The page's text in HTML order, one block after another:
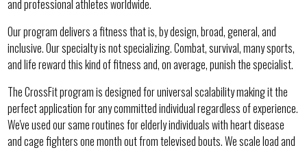
and professional athletes worldwide.
Our program delivers a fitness that is, by design, broad, general, and
inclusive. Our specialty is not specializing. Combat, survival, many sports,
and life reward this kind of fitness and, on average, punish the specialist.
The CrossFit program is designed for universal scalability making it the
perfect application for any committed individual regardless of experience.
We've used our same routines for elderly individuals with heart disease
and cage fighters one month out from televised bouts. We scale load and